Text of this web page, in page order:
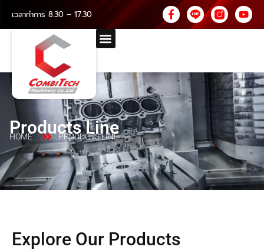
เวลาทำการ 8.30 – 17.30
Products Line
HOME PRODUCTS LINE
Explore Our Products